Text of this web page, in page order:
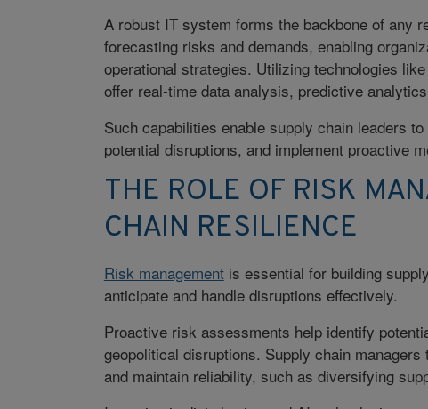
A robust IT system forms the backbone of any
forecasting risks and demands, enabling
operational strategies. Utilizing technologies
offer real-time data analysis, predictive
Such capabilities enable supply chain leaders
potential disruptions, and implement proactive
THE ROLE OF RISK
CHAIN RESILIENCE
Risk managementis essential for building
anticipate and handle disruptions effectively.
Proactive risk assessments help identify
geopolitical disruptions. Supply chain
and maintain reliability, such as diversifying